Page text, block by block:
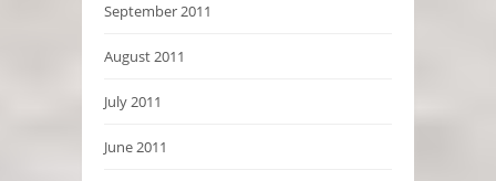
September 2011
August 2011
July 2011
June 2011